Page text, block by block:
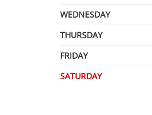
WEDNESDAY
THURSDAY
FRIDAY
SATURDAY